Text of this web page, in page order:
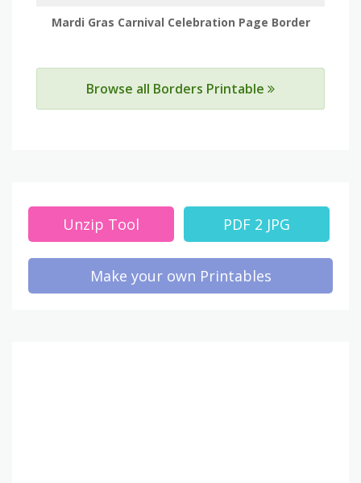
Mardi Gras Carnival Celebration Page Border
Browse all Borders Printable
Unzip Tool PDF 2 JPG
Make your own Printables